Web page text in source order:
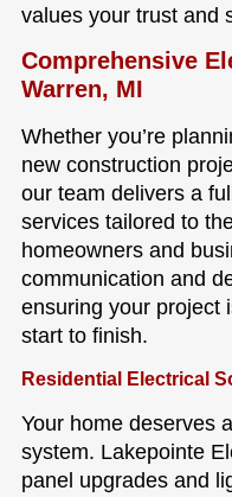
values your trust and
Comprehensive
Warren, MI
Whether you’re
new construction
our team delivers a
services tailored to
homeowners and
communication and
ensuring your project
start to finish.
Residential Electrical
Your home deserves
system. Lakepointe
panel upgrades and